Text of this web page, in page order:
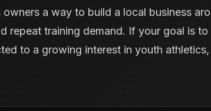
a way to build a local business
repeat training demand. If your goal is
to a growing interest in youth